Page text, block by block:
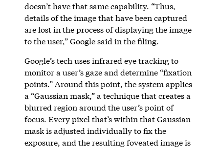
doesn’t have that same capability. “Thus,
details of the image that have been captured
are lost in the process of displaying the image
to the user,” Google said in the filing.
Google’s tech uses infrared eye tracking to
monitor a user’s gaze and determine “fixation
points.” Around this point, the system applies
a “Gaussian mask,” a technique that creates a
blurred region around the user’s point of
focus. Every pixel that’s within that Gaussian
mask is adjusted individually to fix the
exposure, and the resulting foveated image is